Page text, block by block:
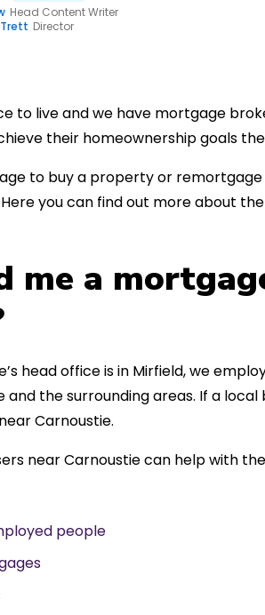
Head Content Writer
Director
to live and we have mortgage
their homeownership goals
to buy a property or remortgage
you can find out more about
me a
head office is in Mirfield, we
and the surrounding areas. If a
Carnoustie.
near Carnoustie can help with
people